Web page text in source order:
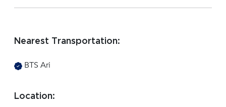
Nearest Transportation:
BTS Ari
Location: